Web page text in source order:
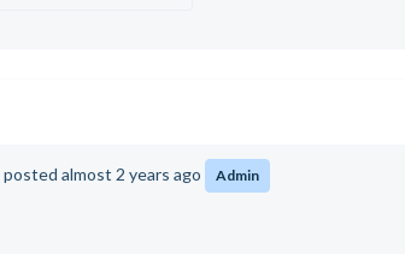
posted almost 2 years ago Admin